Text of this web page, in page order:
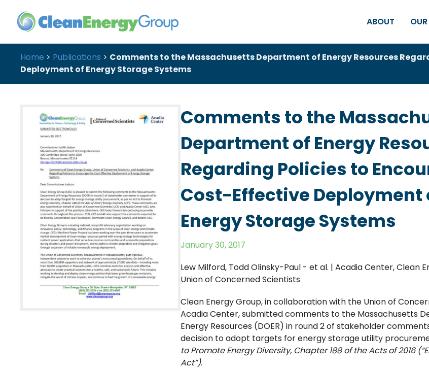
ABOUT
Home > Publications > Comments to the Massachusetts Department of Energy Resources
Deployment of Energy Storage Systems
Comments to the
Department of Energy
Regarding Policies to
Cost-Effective Deployment
Energy Storage Systems
January 30, 2017
Lew Milford, Todd Olinsky-Paul - et al. | Acadia Center, Clean
Union of Concerned Scientists
Clean Energy Group, in collaboration with the Union of
Acadia Center, submitted comments to the Massachusetts
Energy Resources (DOER) in round 2 of stakeholder
decision to adopt targets for energy storage utility
to Promote Energy Diversity, Chapter 188 of the Acts of 2016
Act”).